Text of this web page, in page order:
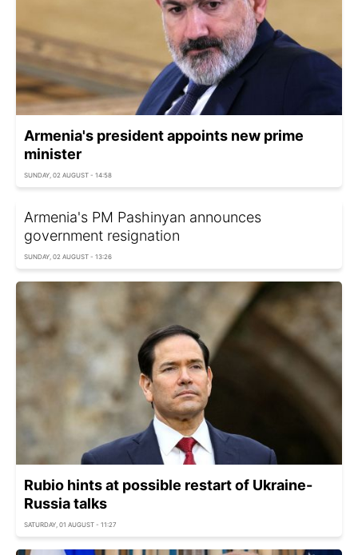
Armenia's president appoints new prime
minister
SUNDAY, 02 AUGUST - 14:58
Armenia's PM Pashinyan announces
government resignation
SUNDAY, 02 AUGUST - 13:26
Rubio hints at possible restart of Ukraine-
Russia talks
SATURDAY, 01 AUGUST - 11:27